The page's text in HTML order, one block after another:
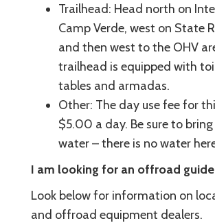
Trailhead: Head north on
Camp Verde, west on State
and then west to the OHV
trailhead is equipped with
tables and armadas.
Other: The day use fee for
$5.00 a day. Be sure to
water – there is no water
I am looking for an offroad
Look below for information on
and offroad equipment dealers.